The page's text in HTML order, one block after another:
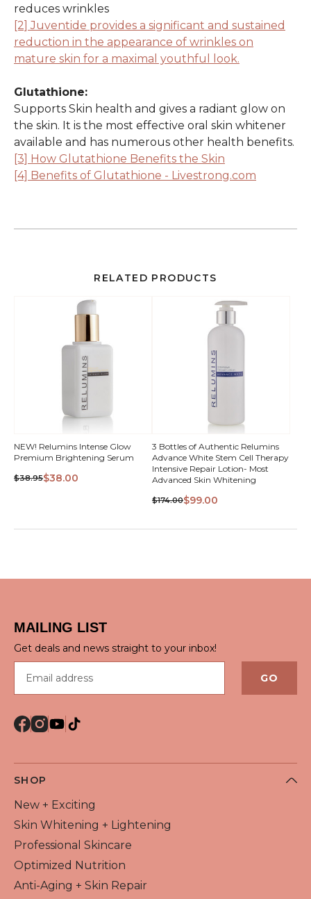
reduces wrinkles
[2] Juventide provides a significant and sustained
reduction in the appearance of wrinkles on
mature skin for a maximal youthful look.
Glutathione:
Supports Skin health and gives a radiant glow on
the skin. It is the most effective oral skin whitener
available and has numerous other health benefits.
[3] How Glutathione Benefits the Skin
[4] Benefits of Glutathione - Livestrong.com
RELATED PRODUCTS
QUICK VIEW
NEW! Relumins Intense Glow
Premium Brightening Serum
$38.95$38.00
QUICK VIEW
3 Bottles of Authentic Relumins
Advance White Stem Cell Therapy
Intensive Repair Lotion- Most
Advanced Skin Whitening
$174.00$99.00
MAILING LIST
Get deals and news straight to your inbox!
GO
SHOP
New + Exciting
Skin Whitening + Lightening
Professional Skincare
Optimized Nutrition
Anti-Aging + Skin Repair